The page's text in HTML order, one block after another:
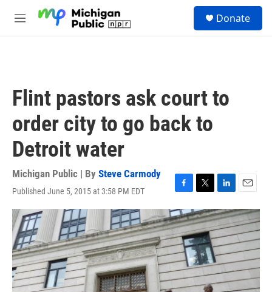
M
Donate
Flint pastors ask court to
order city to go back to
Detroit water
Michigan Public | By Steve Carmody
Published June 5, 2015 at 3:58 PM EDT
F
a
c
e
b
o
o
k
T
w
i
t
t
e
r
L
i
n
k
e
d
I
n
E
m
a
i
l